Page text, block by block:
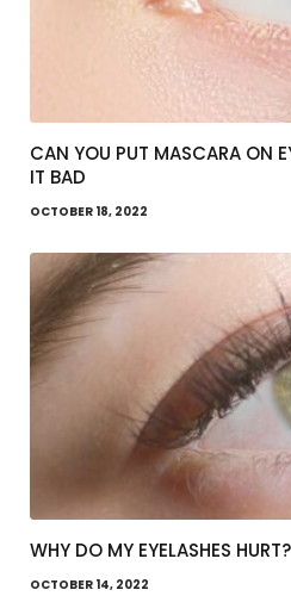
CAN YOU PUT MASCARA ON
IT BAD
OCTOBER 18, 2022
WHY DO MY EYELASHES HURT?
OCTOBER 14, 2022